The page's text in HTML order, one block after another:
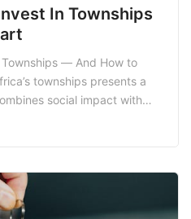
In Townships
— And How to
townships presents a
social impact with
reasons why you […]